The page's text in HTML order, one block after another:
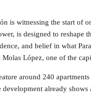
is witnessing the start of
is designed to reshape
and belief in what
Molas López, one of the
around 240
already shows